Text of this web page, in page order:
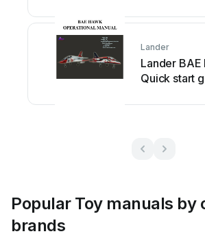
Lander
Lander BAE
Quick start
Popular Toy manuals by
brands